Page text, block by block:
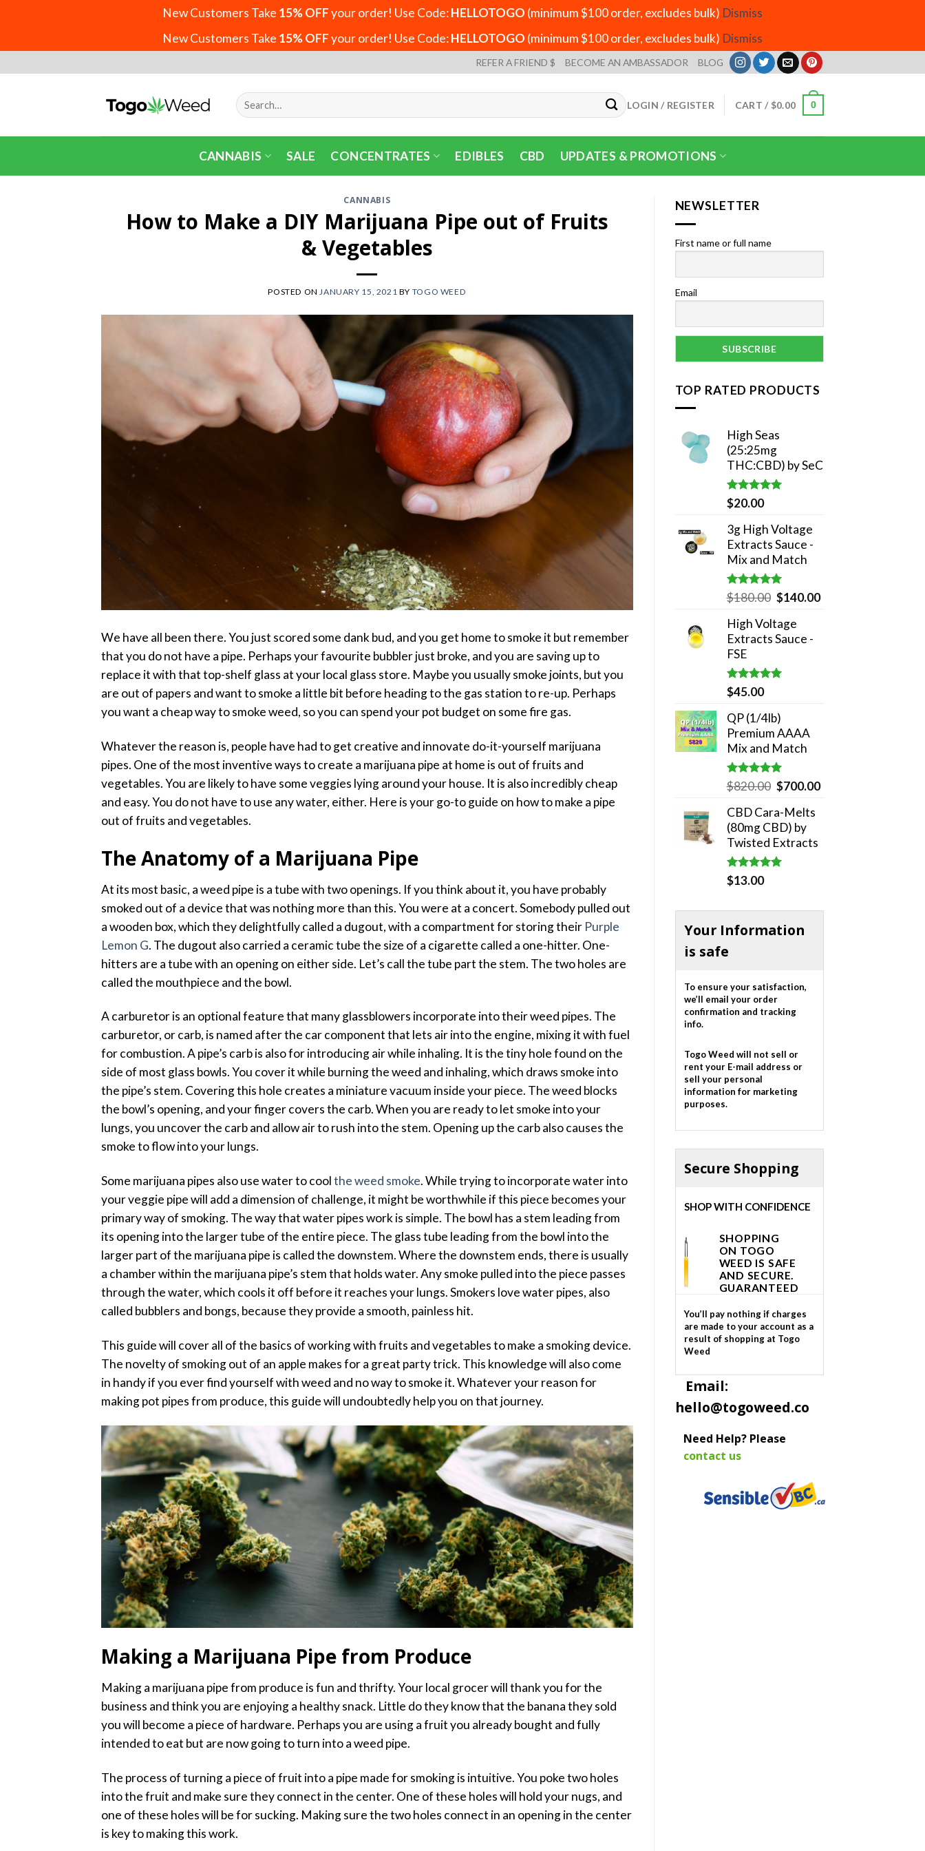
New Customers Take 15% OFFyour order! Use Code:HELLOTOGO (minimum $100 order, excludes bulk) Dismiss
New Customers Take 15% OFFyour order! Use Code:HELLOTOGO (minimum $100 order, excludes bulk) Dismiss
to
REFER A FRIEND $ BECOME AN AMBASSADOR BLOG
Search
for:
LOGIN / REGISTER CART / $0.00 0
CANNABIS SALE CONCENTRATES EDIBLES CBD UPDATES & PROMOTIONS
CANNABIS
How to Make a DIY Marijuana Pipe out of Fruits
& Vegetables
POSTED ON JANUARY 15, 2021 BY TOGO WEED
We have all been there. You just scored some dank bud, and you get home to smoke it but remember
that you do not have a pipe. Perhaps your favourite bubbler just broke, and you are saving up to
replace it with that top-shelf glass at your local glass store. Maybe you usually smoke joints, but you
are out of papers and want to smoke a little bit before heading to the gas station to re-up. Perhaps
you want a cheap way to smoke weed, so you can spend your pot budget on some fire gas.
Whatever the reason is, people have had to get creative and innovate do-it-yourself marijuana
pipes. One of the most inventive ways to create a marijuana pipe at home is out of fruits and
vegetables. You are likely to have some veggies lying around your house. It is also incredibly cheap
and easy. You do not have to use any water, either. Here is your go-to guide on how to make a pipe
out of fruits and vegetables.
The Anatomy of a Marijuana Pipe
At its most basic, a weed pipe is a tube with two openings. If you think about it, you have probably
smoked out of a device that was nothing more than this. You were at a concert. Somebody pulled out
a wooden box, which they delightfully called a dugout, with a compartment for storing their Purple
Lemon G. The dugout also carried a ceramic tube the size of a cigarette called a one-hitter. One-
hitters are a tube with an opening on either side. Let’s call the tube part the stem. The two holes are
called the mouthpiece and the bowl.
A carburetor is an optional feature that many glassblowers incorporate into their weed pipes. The
carburetor, or carb, is named after the car component that lets air into the engine, mixing it with fuel
for combustion. A pipe’s carb is also for introducing air while inhaling. It is the tiny hole found on the
side of most glass bowls. You cover it while burning the weed and inhaling, which draws smoke into
the pipe’s stem. Covering this hole creates a miniature vacuum inside your piece. The weed blocks
the bowl’s opening, and your finger covers the carb. When you are ready to let smoke into your
lungs, you uncover the carb and allow air to rush into the stem. Opening up the carb also causes the
smoke to flow into your lungs.
Some marijuana pipes also use water to coolthe weed smoke. While trying to incorporate water into
your veggie pipe will add a dimension of challenge, it might be worthwhile if this piece becomes your
primary way of smoking. The way that water pipes work is simple. The bowl has a stem leading from
its opening into the larger tube of the entire piece. The glass tube leading from the bowl into the
larger part of the marijuana pipe is called the downstem. Where the downstem ends, there is usually
a chamber within the marijuana pipe’s stem that holds water. Any smoke pulled into the piece passes
through the water, which cools it off before it reaches your lungs. Smokers love water pipes, also
called bubblers and bongs, because they provide a smooth, painless hit.
This guide will cover all of the basics of working with fruits and vegetables to make a smoking device.
The novelty of smoking out of an apple makes for a great party trick. This knowledge will also come
in handy if you ever find yourself with weed and no way to smoke it. Whatever your reason for
making pot pipes from produce, this guide will undoubtedly help you on that journey.
Making a Marijuana Pipe from Produce
Making a marijuana pipe from produce is fun and thrifty. Your local grocer will thank you for the
business and think you are enjoying a healthy snack. Little do they know that the banana they sold
you will become a piece of hardware. Perhaps you are using a fruit you already bought and fully
intended to eat but are now going to turn into a weed pipe.
The process of turning a piece of fruit into a pipe made for smoking is intuitive. You poke two holes
into the fruit and make sure they connect in the center. One of these holes will holdyour nugs, and
one of these holes will be for sucking. Making sure the two holes connect in an opening in the center
is key to making this work.
NEWSLETTER
First name or full name
Email
TOP RATED PRODUCTS
High Seas
(25:25mg
THC:CBD) by SeC
Rated5.00
out of 5
$20.00
3g High Voltage
Extracts Sauce -
Mix and Match
Rated5.00
out of 5
$180.00 Original
was:
$180.00.
$140.00Current
High Voltage
Extracts Sauce -
FSE
Rated5.00
out of 5
$45.00
QP (1/4lb)
Premium AAAA
Mix and Match
Rated5.00
out of 5
$820.00 Original
was:
$820.00.
$700.00Current
CBD Cara-Melts
(80mg CBD) by
Twisted Extracts
Rated5.00
out of 5
$13.00
Your Information
is safe
To ensure your satisfaction,
we’ll email your order
confirmation and tracking
info.
Togo Weed will not sell or
rent your E-mail address or
sell your personal
information for marketing
purposes.
Secure Shopping
SHOP WITH CONFIDENCE
SHOPPING
ON TOGO
WEED IS SAFE
AND SECURE.
GUARANTEED
You’ll pay nothing if charges
are made to your account as a
result of shopping at Togo
Weed
Email:
hello@togoweed.co
Need Help? Please
contact us